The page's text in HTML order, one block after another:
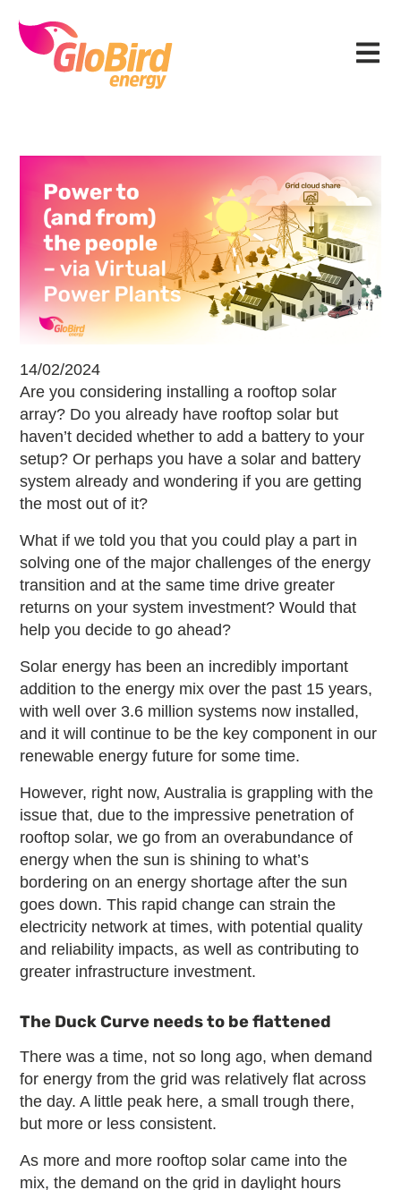
primary
navigation
main
primary
footer
Menu
Power to (and from) the people –
14/02/2024
Are you considering installing a rooftop solar
array? Do you already have rooftop solar but
haven’t decided whether to add a battery to your
setup? Or perhaps you have a solar and battery
system already and wondering if you are getting
the most out of it?
What if we told you that you could play a part in
solving one of the major challenges of the energy
transition and at the same time drive greater
returns on your system investment? Would that
help you decide to go ahead?
Solar energy has been an incredibly important
addition to the energy mix over the past 15 years,
with well over 3.6 million systems now installed,
and it will continue to be the key component in our
renewable energy future for some time.
However, right now, Australia is grappling with the
issue that, due to the impressive penetration of
rooftop solar, we go from an overabundance of
energy when the sun is shining to what’s
bordering on an energy shortage after the sun
goes down. This rapid change can strain the
electricity network at times, with potential quality
and reliability impacts, as well as contributing to
greater infrastructure investment.
The Duck Curve needs to be flattened
There was a time, not so long ago, when demand
for energy from the grid was relatively flat across
the day. A little peak here, a small trough there,
but more or less consistent.
As more and more rooftop solar came into the
mix, the demand on the grid in daylight hours